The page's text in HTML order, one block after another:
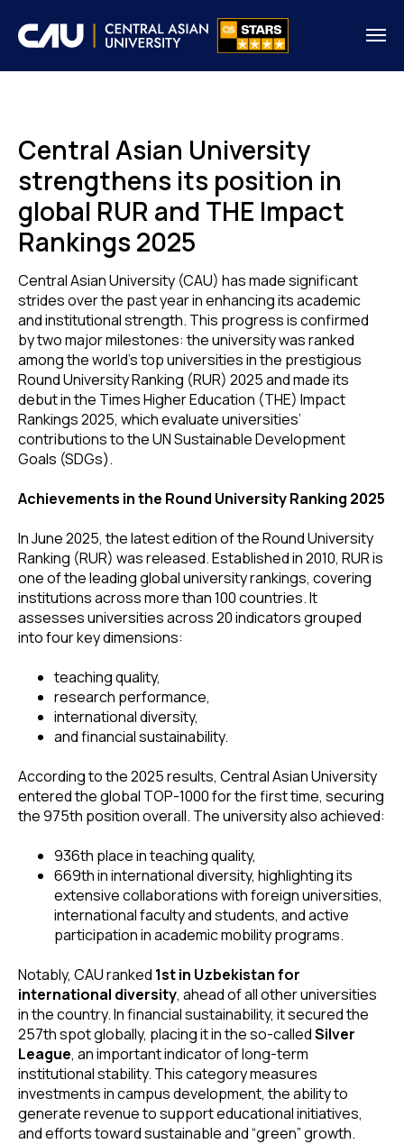
Central Asian University
strengthens its position in
global RUR and THE Impact
Rankings 2025
Central Asian University (CAU) has made significant
strides over the past year in enhancing its academic
and institutional strength. This progress is confirmed
by two major milestones: the university was ranked
among the world’s top universities in the prestigious
Round University Ranking (RUR) 2025 and made its
debut in the Times Higher Education (THE) Impact
Rankings 2025, which evaluate universities’
contributions to the UN Sustainable Development
Goals (SDGs).
Achievements in the Round University Ranking 2025
In June 2025, the latest edition of the Round University
Ranking (RUR) was released. Established in 2010, RUR is
one of the leading global university rankings, covering
institutions across more than 100 countries. It
assesses universities across 20 indicators grouped
into four key dimensions:
teaching quality,
research performance,
international diversity,
and financial sustainability.
According to the 2025 results, Central Asian University
entered the global TOP-1000 for the first time, securing
the 975th position overall. The university also achieved:
936th place in teaching quality,
669th in international diversity, highlighting its
extensive collaborations with foreign universities,
international faculty and students, and active
participation in academic mobility programs.
Notably, CAU ranked 1st in Uzbekistan for
international diversity, ahead of all other universities
in the country. In financial sustainability, it secured the
257th spot globally, placing it in the so-calledSilver
League, an important indicator of long-term
institutional stability. This category measures
investments in campus development, the ability to
generate revenue to support educational initiatives,
and efforts toward sustainable and “green” growth.